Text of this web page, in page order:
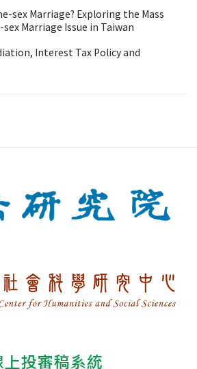
sex Marriage? Exploring the Mass
Marriage Issue in Taiwan
Interest Tax Policy and